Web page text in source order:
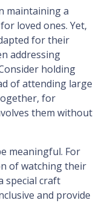
maintaining a
loved ones. Yet,
for their
addressing
holding
of attending large
for
them without
meaningful. For
of watching their
special craft
and provide